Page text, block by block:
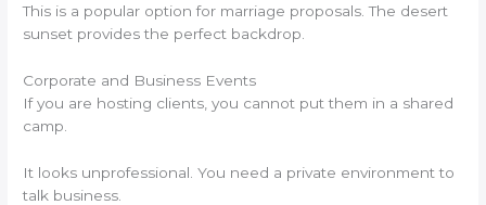
This is a popular option for marriage proposals. The desert
sunset provides the perfect backdrop.
Corporate and Business Events
If you are hosting clients, you cannot put them in a shared
camp.
It looks unprofessional. You need a private environment to
talk business.